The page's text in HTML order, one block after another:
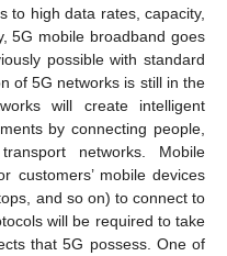
to high data rates, capacity,
5G mobile broadband goes
possible with standard
of 5G networks is still in the
will create intelligent
by connecting people,
networks. Mobile
customers’ mobile devices
and so on) to connect to
will be required to take
that 5G possess. One of